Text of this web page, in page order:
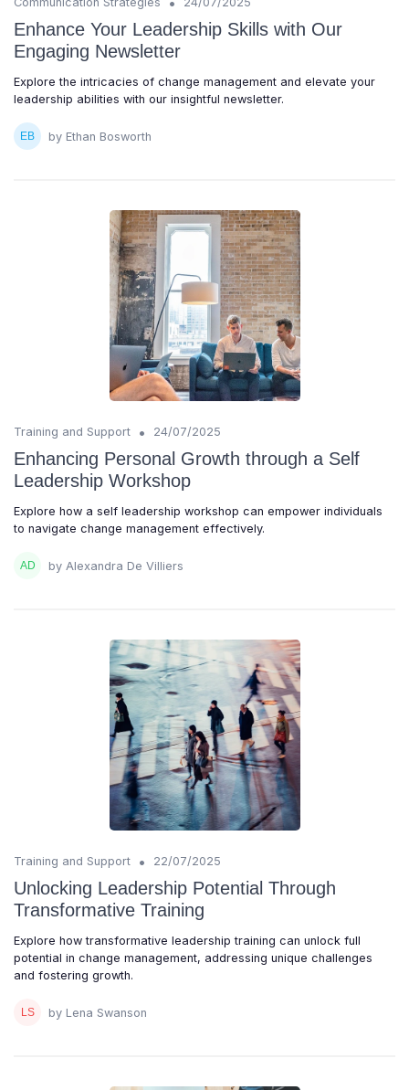
Enhance Your Leadership Skills with Our
Engaging Newsletter
Explore the intricacies of change management and elevate your
leadership abilities with our insightful newsletter.
by Ethan Bosworth
Training and Support • 24/07/2025
Enhancing Personal Growth through a Self
Leadership Workshop
Explore how a self leadership workshop can empower individuals
to navigate change management effectively.
by Alexandra De Villiers
Training and Support • 22/07/2025
Unlocking Leadership Potential Through
Transformative Training
Explore how transformative leadership training can unlock full
potential in change management, addressing unique challenges
and fostering growth.
by Lena Swanson